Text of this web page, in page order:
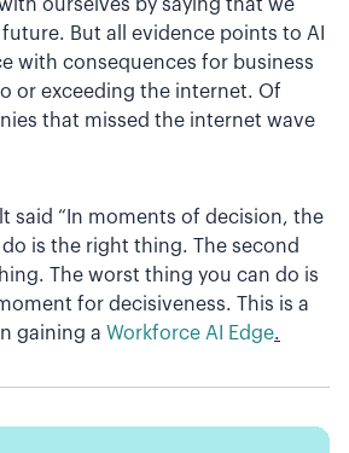
ourselves by saying that we
But all evidence points to AI
with consequences for business
or exceeding the internet. Of
that missed the internet wave
said “In moments of decision, the
is the right thing. The second
The worst thing you can do is
for decisiveness. This is a
gaining a Workforce AI Edge.